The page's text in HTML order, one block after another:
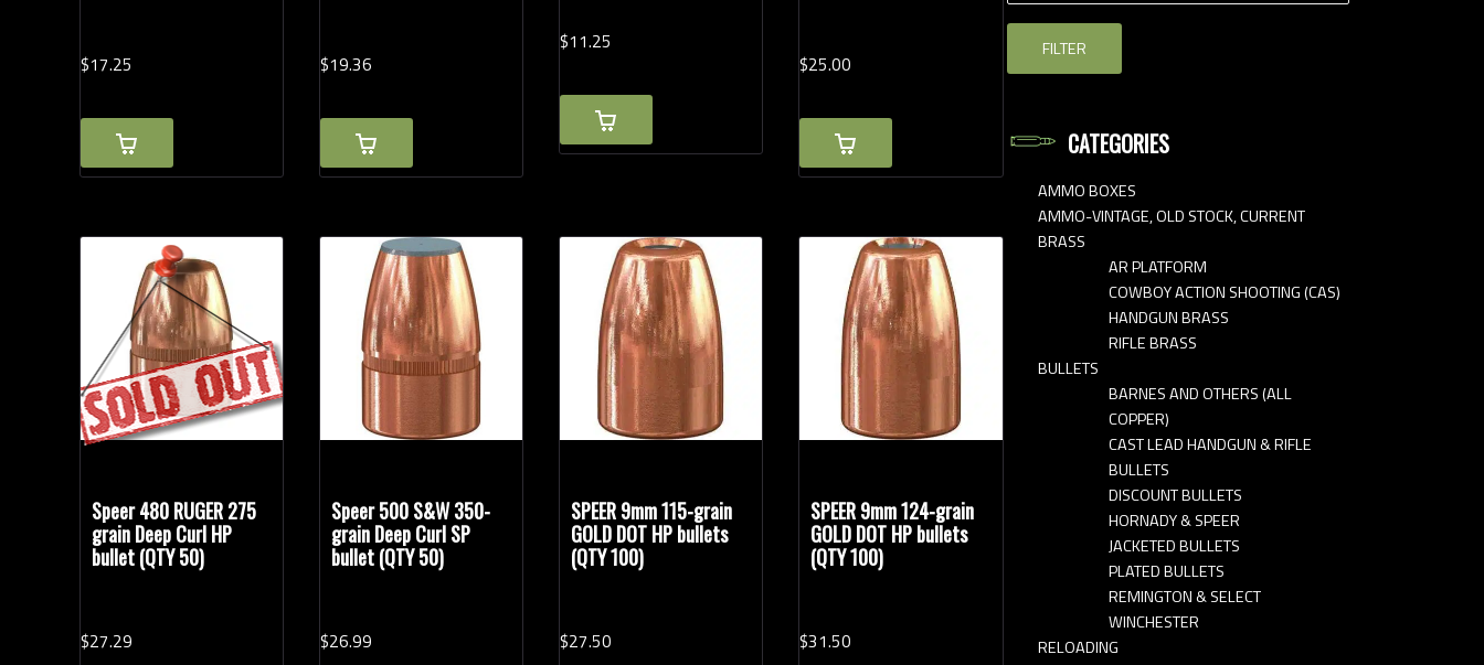
$17.25 $19.36
$11.25
$25.00
Speer 480 RUGER 275
grain Deep Curl HP
bullet (QTY 50)
$27.29
Speer 500 S&W 350-
grain Deep Curl SP
bullet (QTY 50)
$26.99
SPEER 9mm 115-grain
GOLD DOT HP bullets
(QTY 100)
$27.50
SPEER 9mm 124-grain
GOLD DOT HP bullets
(QTY 100)
$31.50
FILTER
CATEGORIES
AMMO BOXES
AMMO-VINTAGE, OLD STOCK, CURRENT
BRASS
AR PLATFORM
COWBOY ACTION SHOOTING (CAS)
HANDGUN BRASS
RIFLE BRASS
BULLETS
BARNES AND OTHERS (ALL
COPPER)
CAST LEAD HANDGUN & RIFLE
BULLETS
DISCOUNT BULLETS
HORNADY & SPEER
JACKETED BULLETS
PLATED BULLETS
REMINGTON & SELECT
WINCHESTER
RELOADING